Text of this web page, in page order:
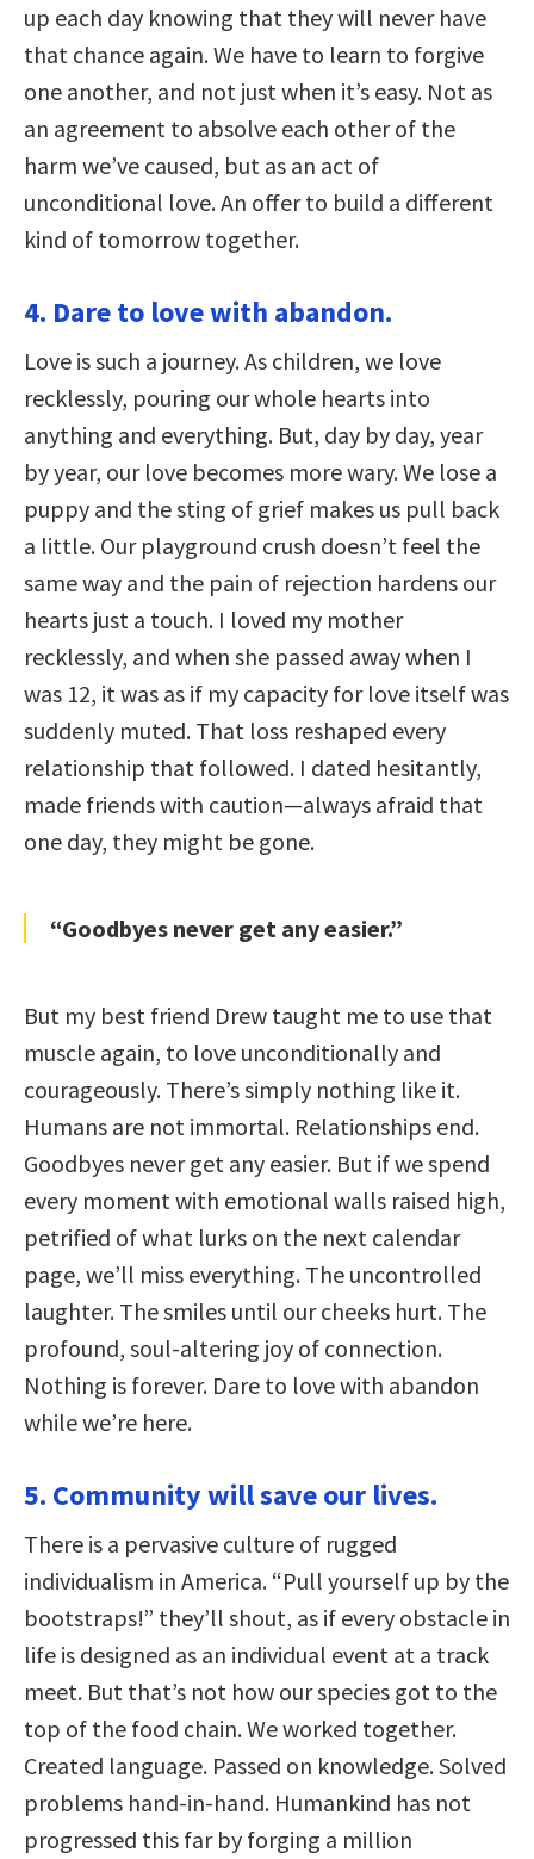
up each day knowing that they will never have
that chance again. We have to learn to forgive
one another, and not just when it’s easy. Not as
an agreement to absolve each other of the
harm we’ve caused, but as an act of
unconditional love. An offer to build a different
kind of tomorrow together.
4. Dare to love with abandon.
Love is such a journey. As children, we love
recklessly, pouring our whole hearts into
anything and everything. But, day by day, year
by year, our love becomes more wary. We lose a
puppy and the sting of grief makes us pull back
a little. Our playground crush doesn’t feel the
same way and the pain of rejection hardens our
hearts just a touch. I loved my mother
recklessly, and when she passed away when I
was 12, it was as if my capacity for love itself was
suddenly muted. That loss reshaped every
relationship that followed. I dated hesitantly,
made friends with caution—always afraid that
one day, they might be gone.
“Goodbyes never get any easier.”
But my best friend Drew taught me to use that
muscle again, to love unconditionally and
courageously. There’s simply nothing like it.
Humans are not immortal. Relationships end.
Goodbyes never get any easier. But if we spend
every moment with emotional walls raised high,
petrified of what lurks on the next calendar
page, we’ll miss everything. The uncontrolled
laughter. The smiles until our cheeks hurt. The
profound, soul-altering joy of connection.
Nothing is forever. Dare to love with abandon
while we’re here.
5. Community will save our lives.
There is a pervasive culture of rugged
individualism in America. “Pull yourself up by the
bootstraps!” they’ll shout, as if every obstacle in
life is designed as an individual event at a track
meet. But that’s not how our species got to the
top of the food chain. We worked together.
Created language. Passed on knowledge. Solved
problems hand-in-hand. Humankind has not
progressed this far by forging a million